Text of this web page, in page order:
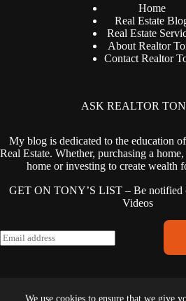
We use cookies to ensure that we give
Home
Real Estate
Real Estate
About Realtor
Contact Realtor
ASK REALTOR
My blog is dedicated to the education
Real Estate. Whether, purchasing a
home or investing to create wealth
GET ON TONY’S LIST – Be
Videos
E
m